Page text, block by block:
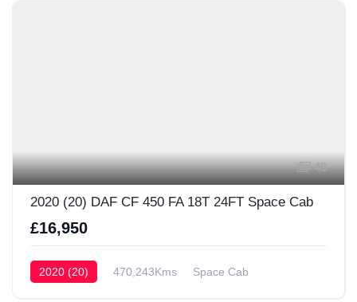
49
2020 (20) DAF CF 450 FA 18T 24FT Space Cab
£16,950
2020 (20) 470,243Kms Space Cab